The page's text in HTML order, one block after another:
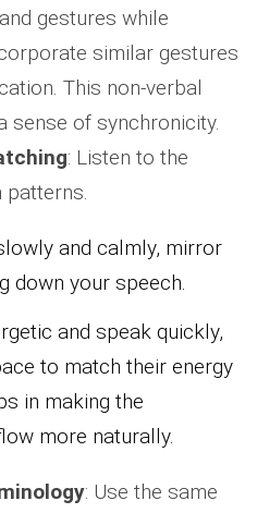
gestures while
similar gestures
This non-verbal
sense of synchronicity.
: Listen to the
patterns.
and calmly, mirror
down your speech.
and speak quickly,
to match their energy
in making the
more naturally.
: Use the same